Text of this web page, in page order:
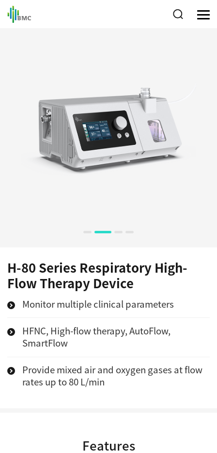
H-80 Series Respiratory High-
Flow Therapy Device
Monitor multiple clinical parameters
HFNC, High-flow therapy, AutoFlow,
SmartFlow
Provide mixed air and oxygen gases at flow
rates up to 80 L/min
Features